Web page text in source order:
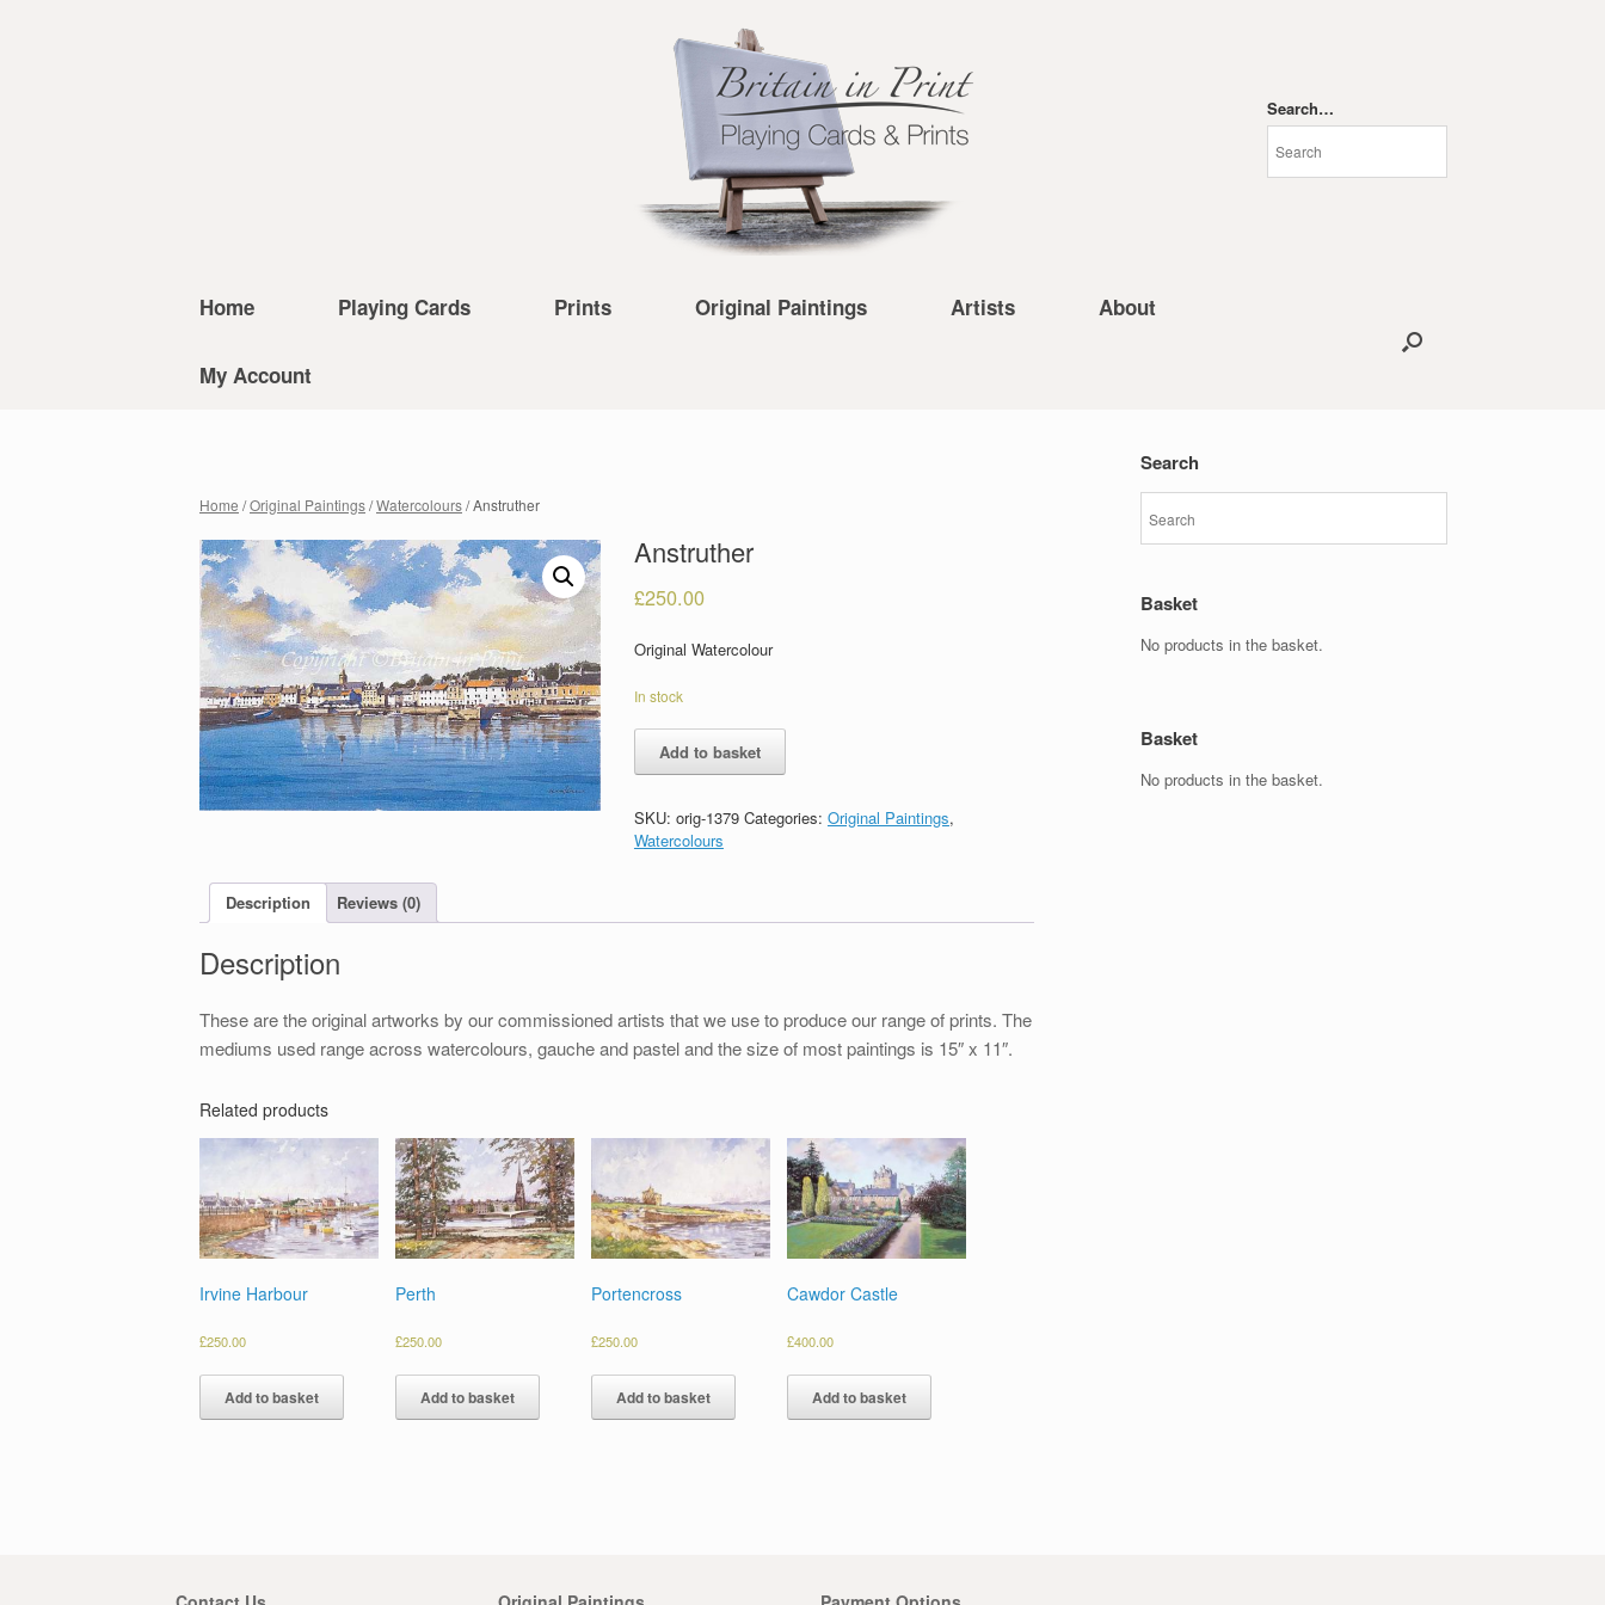
Search…
Home Playing Cards Prints Original Paintings Artists About
My Account
Home /Original Paintings/Watercolours/ Anstruther
Anstruther
£250.00
Original Watercolour
In stock
Anstruther
quantity
Add to basket
SKU: orig-1379 Categories: Original Paintings,
Watercolours
Description Reviews (0)
Description
These are the original artworks by our commissioned artists that we use to produce our range of prints. The
mediums used range across watercolours, gauche and pastel and the size of most paintings is 15″ x 11″.
Related products
Irvine Harbour
£250.00
Add to basket
Perth
£250.00
Add to basket
Portencross
£250.00
Add to basket
Cawdor Castle
£400.00
Add to basket
Search
Basket
No products in the basket.
Basket
No products in the basket.